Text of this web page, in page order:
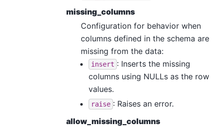
missing_columns
Configuration for behavior when
columns defined in the schema are
missing from the data:
insert : Inserts the missing
columns using NULLs as the row
values.
raise : Raises an error.
allow_missing_columns